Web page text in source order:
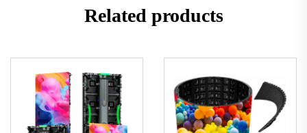
Related products